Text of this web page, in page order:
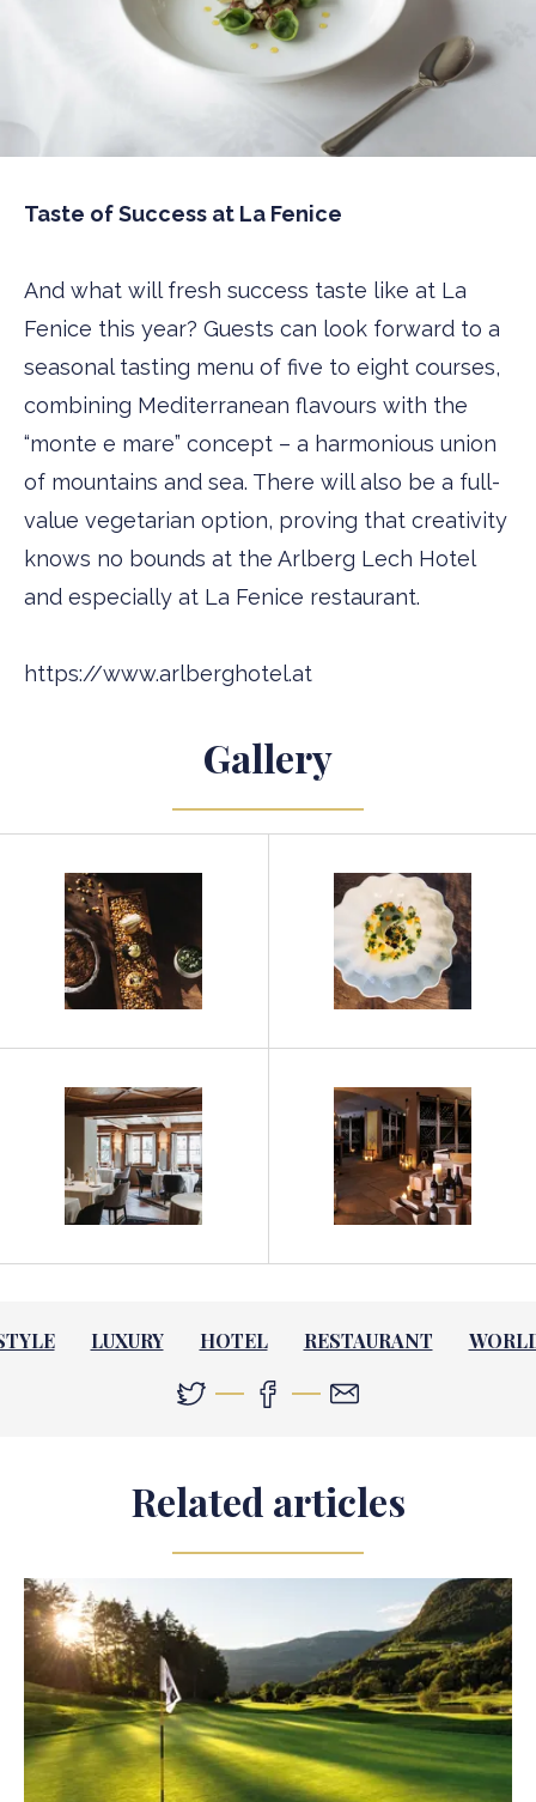
Taste of Success at La Fenice
And what will fresh success taste like at La
Fenice this year? Guests can look forward to a
seasonal tasting menu of five to eight courses,
combining Mediterranean flavours with the
“monte e mare” concept – a harmonious union
of mountains and sea. There will also be a full-
value vegetarian option, proving that creativity
knows no bounds at the Arlberg Lech Hotel
and especially at La Fenice restaurant.
https://www.arlberghotel.at
Gallery
LUXURY HOTEL RESTAURANT
Related articles